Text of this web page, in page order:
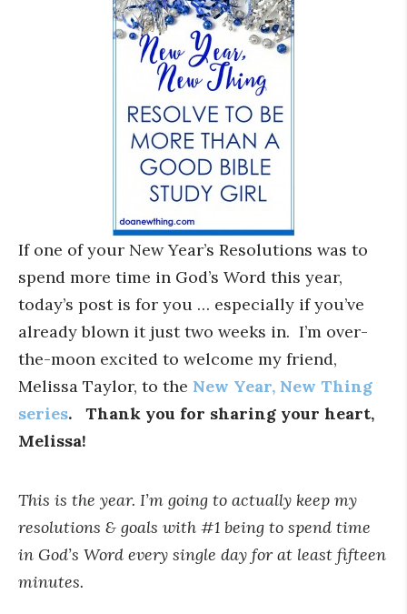
If one of your New Year’s Resolutions was to
spend more time in God’s Word this year,
today’s post is for you … especially if you’ve
already blown it just two weeks in. I’m over-
the-moon excited to welcome my friend,
Melissa Taylor, to the New Year, New Thing
series. Thank you for sharing your heart,
Melissa!
This is the year. I’m going to actually keep my
resolutions & goals with #1 being to spend time
in God’s Word every single day for at least fifteen
minutes.